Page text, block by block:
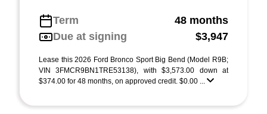
Term
48 months
Due at signing
$3,947
Lease this 2026 Ford Bronco Sport Big Bend (Model R9B;
VIN 3FMCR9BN1TRE53138), with $3,573.00 down at
$374.00 for 48 months, on approved credit. $0.00 ...